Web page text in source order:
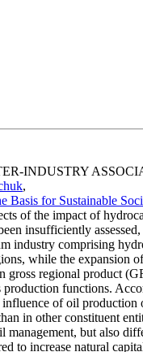
INDUSTRY
,
Basis for Sustainable
of the impact of
insufficiently
industry comprising
while the
regional product
functions.
of oil
in other constituent
management, but also
to increase natural